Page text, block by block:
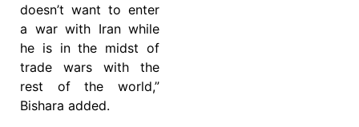
doesn’t want to enter
a war with Iran while
he is in the midst of
trade wars with the
rest of the world,”
Bishara added.